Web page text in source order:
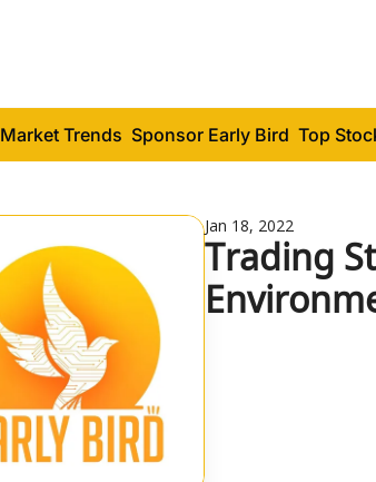
Market Trends Sponsor Early Bird Top
Jan 18, 2022
Trading